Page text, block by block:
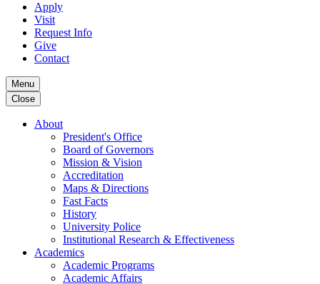
Apply
Visit
Request Info
Give
Contact
Menu
Close
About
President's Office
Board of Governors
Mission & Vision
Accreditation
Maps & Directions
Fast Facts
History
University Police
Institutional Research & Effectiveness
Academics
Academic Programs
Academic Affairs